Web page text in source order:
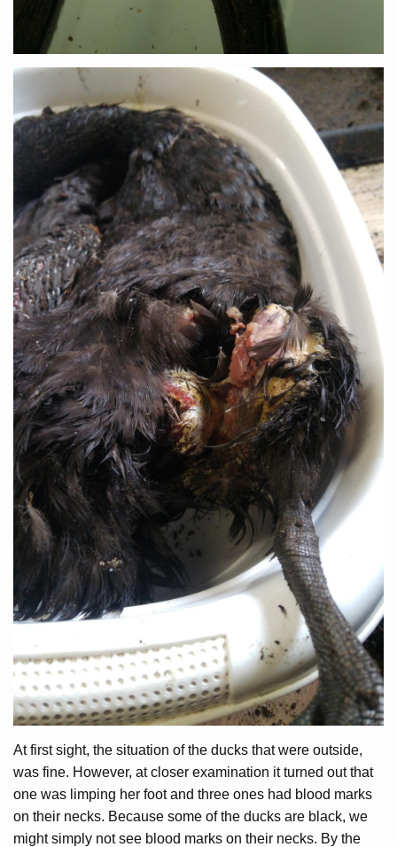
At first sight, the situation of the ducks that were outside,
was fine. However, at closer examination it turned out that
one was limping her foot and three ones had blood marks
on their necks. Because some of the ducks are black, we
might simply not see blood marks on their necks. By the